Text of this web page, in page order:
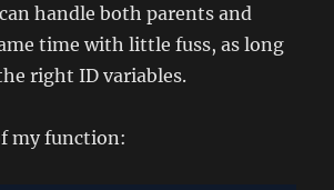
handle both parents and
time with little fuss, as long
right ID variables.
my function: